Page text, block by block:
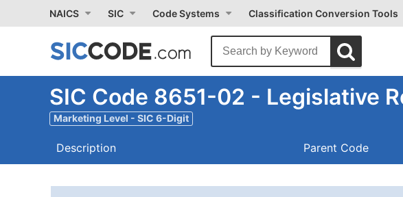
NAICS SIC Code Systems Classification Conversion Tools
SIC Code 8651-02 - Legislative
Marketing Level - SIC 6-Digit
Description Parent Code